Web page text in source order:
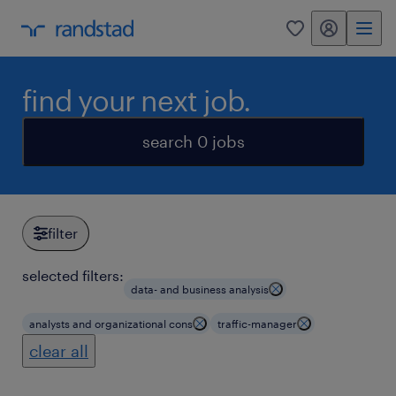
0 my randstad
find your next job.
search 0 jobs
filter
selected filters:
data- and business analysis
analysts and organizational cons traffic-manager
clear all